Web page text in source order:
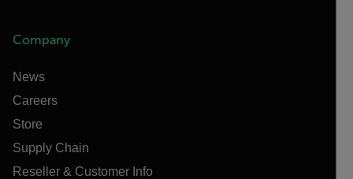
Company
News
Careers
Store
Supply Chain
Reseller & Customer Info